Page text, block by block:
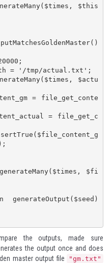
the outputs, made sure
the output once and does
master output file
"gm.txt"